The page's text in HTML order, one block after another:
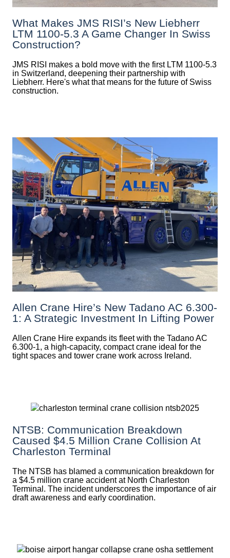
What Makes JMS RISI’s New Liebherr
LTM 1100-5.3 A Game Changer In Swiss
Construction?
JMS RISI makes a bold move with the first LTM 1100-5.3
in Switzerland, deepening their partnership with
Liebherr. Here's what that means for the future of Swiss
construction.
Allen Crane Hire’s New Tadano AC 6.300-
1: A Strategic Investment In Lifting Power
Allen Crane Hire expands its fleet with the Tadano AC
6.300-1, a high-capacity, compact crane ideal for the
tight spaces and tower crane work across Ireland.
NTSB: Communication Breakdown
Caused $4.5 Million Crane Collision At
Charleston Terminal
The NTSB has blamed a communication breakdown for
a $4.5 million crane accident at North Charleston
Terminal. The incident underscores the importance of air
draft awareness and early coordination.